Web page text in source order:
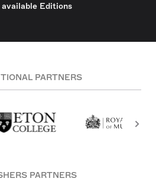
available Editions
PARTNERS
PARTNERS